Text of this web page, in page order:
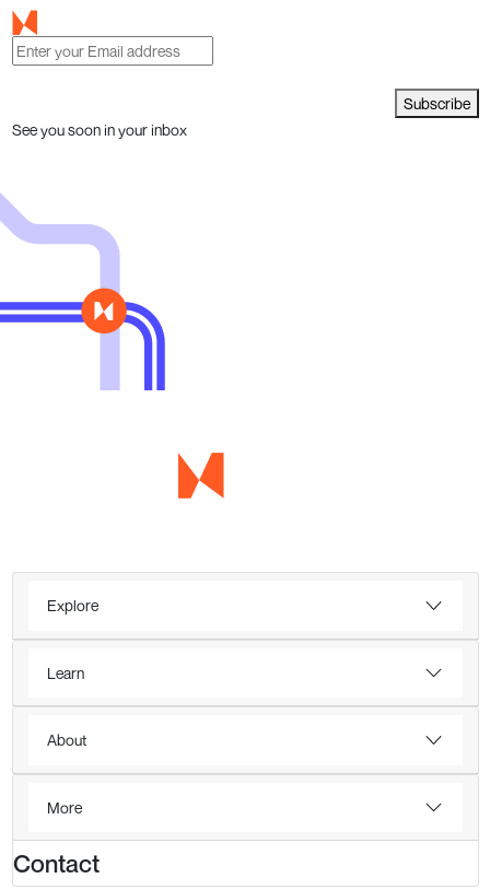
Subscribe
See you soon in your inbox
Explore
Learn
About
More
Contact